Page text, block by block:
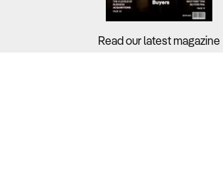
Read our latest magazine